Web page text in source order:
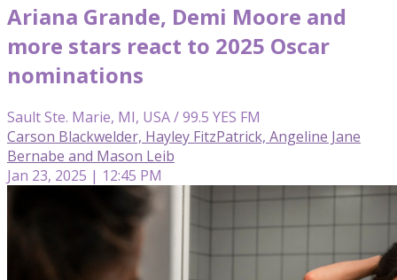
Ariana Grande, Demi Moore and
more stars react to 2025 Oscar
nominations
Sault Ste. Marie, MI, USA / 99.5 YES FM
Carson Blackwelder, Hayley FitzPatrick, Angeline Jane
Bernabe and Mason Leib
Jan 23, 2025 | 12:45 PM